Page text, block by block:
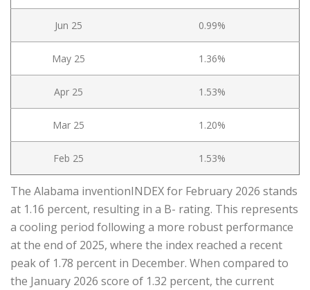
Jun 25 0.99%
May 25 1.36%
Apr 25 1.53%
Mar 25 1.20%
Feb 25 1.53%
The Alabama inventionINDEX for February 2026 stands
at 1.16 percent, resulting in a B- rating. This represents
a cooling period following a more robust performance
at the end of 2025, where the index reached a recent
peak of 1.78 percent in December. When compared to
the January 2026 score of 1.32 percent, the current